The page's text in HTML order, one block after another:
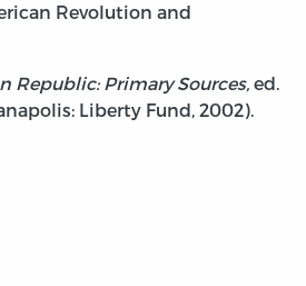
Revolution and
Republic: Primary Sources, ed.
Liberty Fund, 2002).